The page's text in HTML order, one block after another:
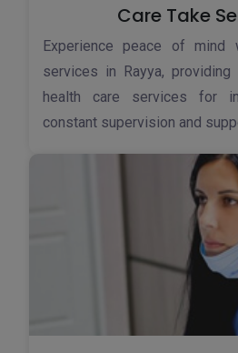
Care Take
Experience peace of mind
services in Rayya, providing
health care services for
constant supervision and